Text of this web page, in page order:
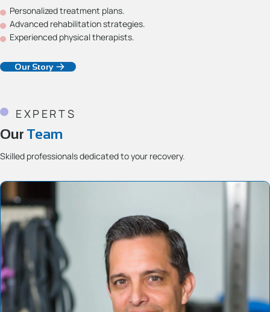
Personalized treatment plans.
Advanced rehabilitation strategies.
Experienced physical therapists.
Our Story
EXPERTS
Our Team
Skilled professionals dedicated to your recovery.